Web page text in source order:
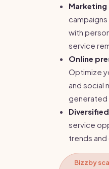
with
service
Online
Optimize
and social
generated
service
trends and
Bizzby